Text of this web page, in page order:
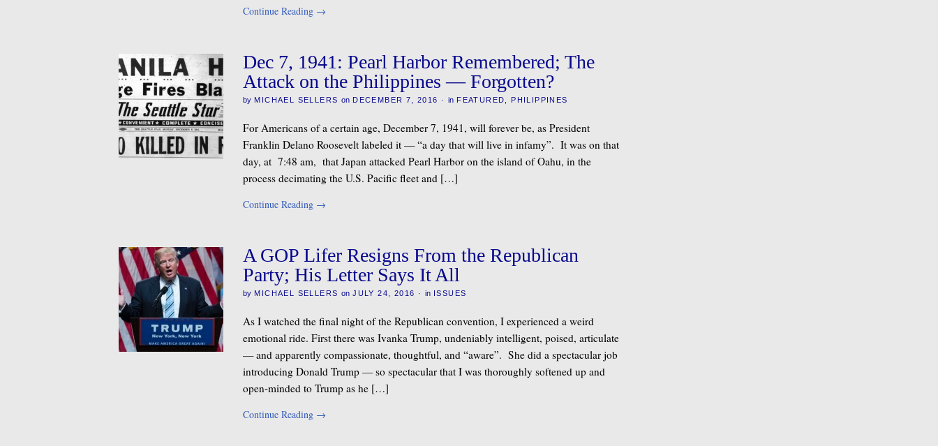
Continue Reading →
Dec 7, 1941: Pearl Harbor Remembered; The
Attack on the Philippines — Forgotten?
by MICHAEL SELLERS on DECEMBER 7, 2016 · in FEATURED PHILIPPINES
For Americans of a certain age, December 7, 1941, will forever be, as President
Franklin Delano Roosevelt labeled it — “a day that will live in infamy”. It was on that
day, at 7:48 am, that Japan attacked Pearl Harbor on the island of Oahu, in the
process decimating the U.S. Pacific fleet and […]
Continue Reading →
A GOP Lifer Resigns From the Republican
Party; His Letter Says It All
by MICHAEL SELLERS on JULY 24, 2016 · in ISSUES
As I watched the final night of the Republican convention, I experienced a weird
emotional ride. First there was Ivanka Trump, undeniably intelligent, poised, articulate
— and apparently compassionate, thoughtful, and “aware”. She did a spectacular job
introducing Donald Trump — so spectacular that I was thoroughly softened up and
open-minded to Trump as he […]
Continue Reading →